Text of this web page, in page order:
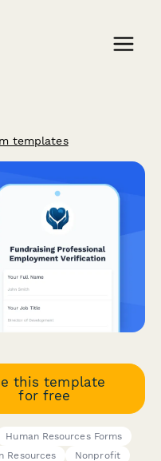
templates
this template
for free
Human Resources Forms
Resources
Nonprofit